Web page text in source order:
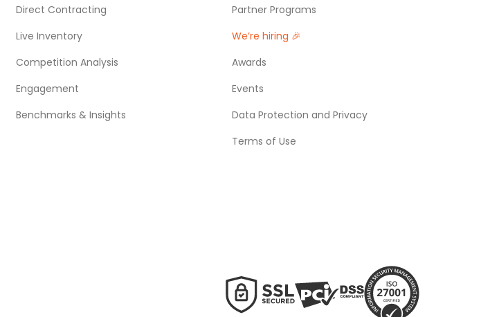
Direct Contracting
Live Inventory
Competition Analysis
Engagement
Benchmarks & Insights
Partner Programs
We’re hiring 🎉
Awards
Events
Data Protection and Privacy
Terms of Use